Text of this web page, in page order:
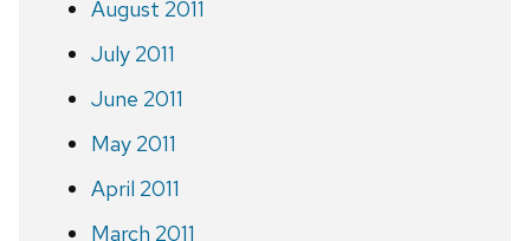
August 2011
July 2011
June 2011
May 2011
April 2011
March 2011